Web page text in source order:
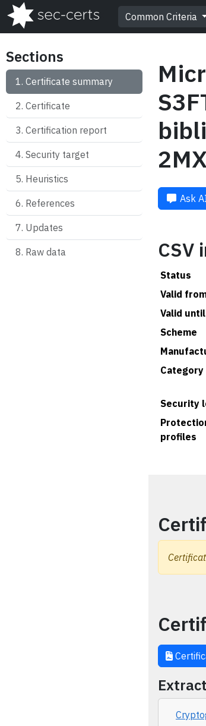
Common Criteria
Sections
Certificate summary
Certificate
Certification report
Security target
Heuristics
References
Updates
Raw data
Ask
CSV
Status
Valid
Valid until
Scheme
Category
Security
profiles